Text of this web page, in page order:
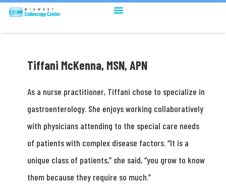
Tiffani McKenna, MSN, APN
As a nurse practitioner, Tiffani chose to specialize in
gastroenterology. She enjoys working collaboratively
with physicians attending to the special care needs
of patients with complex disease factors. “It is a
unique class of patients,” she said, “you grow to know
them because they require so much.”